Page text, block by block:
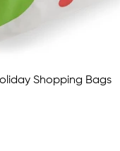
Shopping Bags